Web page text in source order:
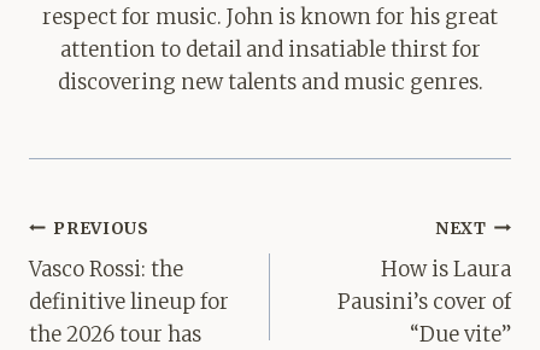
respect for music. John is known for his great
attention to detail and insatiable thirst for
discovering new talents and music genres.
Post
navigation
PREVIOUS
Vasco Rossi: the
definitive lineup for
the 2026 tour has
NEXT
How is Laura
Pausini’s cover of
“Due vite”